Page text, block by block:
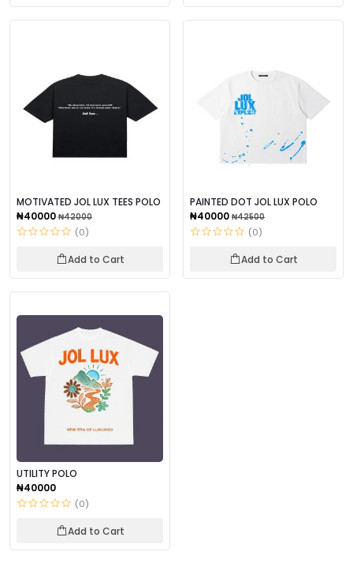
MOTIVATED JOL LUX TEES POLO
₦40000 ₦42000
(0)
Add to Cart
PAINTED DOT JOL LUX POLO
₦40000 ₦42500
(0)
Add to Cart
UTILITY POLO
₦40000
(0)
Add to Cart